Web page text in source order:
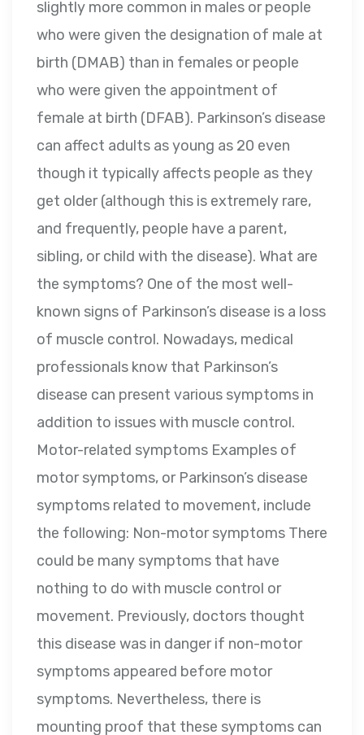
slightly more common in males or people
who were given the designation of male at
birth (DMAB) than in females or people
who were given the appointment of
female at birth (DFAB). Parkinson’s disease
can affect adults as young as 20 even
though it typically affects people as they
get older (although this is extremely rare,
and frequently, people have a parent,
sibling, or child with the disease). What are
the symptoms? One of the most well-
known signs of Parkinson’s disease is a loss
of muscle control. Nowadays, medical
professionals know that Parkinson’s
disease can present various symptoms in
addition to issues with muscle control.
Motor-related symptoms Examples of
motor symptoms, or Parkinson’s disease
symptoms related to movement, include
the following: Non-motor symptoms There
could be many symptoms that have
nothing to do with muscle control or
movement. Previously, doctors thought
this disease was in danger if non-motor
symptoms appeared before motor
symptoms. Nevertheless, there is
mounting proof that these symptoms can